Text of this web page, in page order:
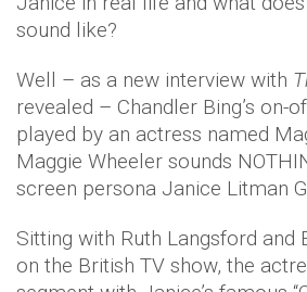
sound like?
Well – as a new interview with
revealed – Chandler Bing’s on-
played by an actress named
Maggie Wheeler sounds
screen persona Janice Litman
Sitting with Ruth Langsford and
on the British TV show, the